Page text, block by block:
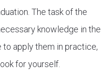
The task of the
knowledge in the
to apply them in practice,
for yourself.